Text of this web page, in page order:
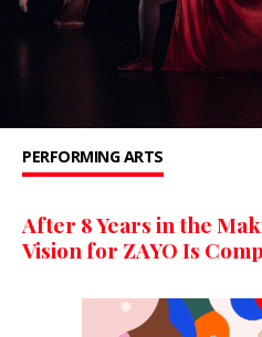
PERFORMING ARTS
After 8 Years in the
Vision for ZAYO Is